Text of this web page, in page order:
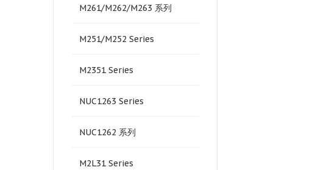
M261/M262/M263 系列
M251/M252 Series
M2351 Series
NUC1263 Series
NUC1262 系列
M2L31 Series